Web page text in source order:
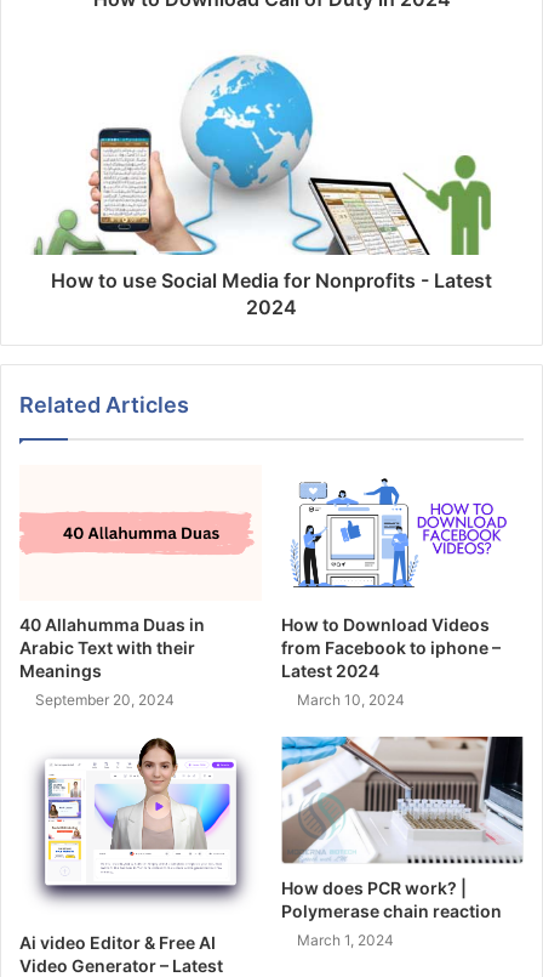
How to use Social Media for Nonprofits - Latest
2024
Related Articles
40 Allahumma Duas in
Arabic Text with their
Meanings
September 20, 2024
How to Download Videos
from Facebook to iphone –
Latest 2024
March 10, 2024
Ai video Editor & Free AI
Video Generator – Latest
How does PCR work? |
Polymerase chain reaction
March 1, 2024